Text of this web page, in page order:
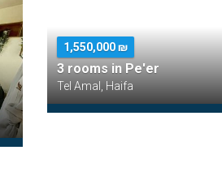
1,550,000 ₪
3 rooms in Pe'er
Tel Amal, Haifa